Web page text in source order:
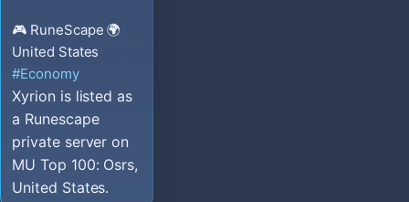
🎮 RuneScape 🌍
United States
#Economy
Xyrion is listed as
a Runescape
private server on
MU Top 100: Osrs,
United States.